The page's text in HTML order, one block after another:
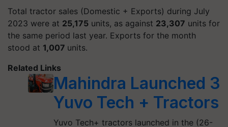
Total tractor sales (Domestic + Exports) during July
2023 were at 25,175 units, as against 23,307 units for
the same period last year. Exports for the month
stood at 1,007 units.
Related Links
Mahindra Launched 3
Yuvo Tech + Tractors
Yuvo Tech+ tractors launched in the (26-